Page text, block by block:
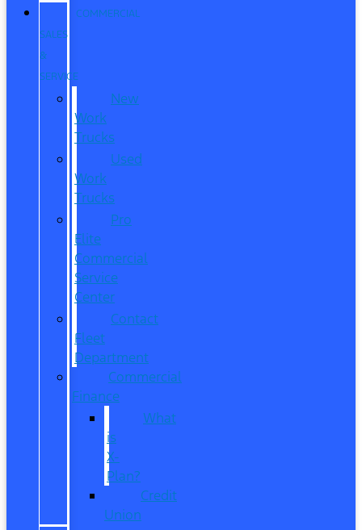
COMMERCIAL
SALES
&
SERVICE
New
Work
Trucks
Used
Work
Trucks
Pro
Elite
Commercial
Service
Center
Contact
Fleet
Department
Commercial
Finance
What
is
X-
Plan?
Credit
Union